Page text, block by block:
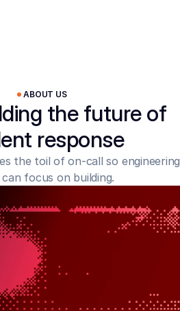
ABOUT US
the future of
response
the toil of on-call so engineering
focus on building.